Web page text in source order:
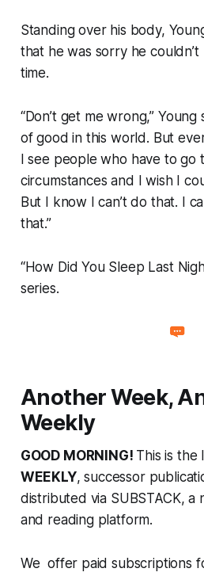
Standing over his body,
that he was sorry he
time.
“Don’t get me wrong,” Young
of good in this world. But
I see people who have to go
circumstances and I wish I
But I know I can’t do that. I
that.”
“How Did You Sleep Last
series.
Another Week,
Weekly
GOOD MORNING! This is the
WEEKLY, successor
distributed via SUBSTACK,
and reading platform.
We offer paid subscriptions